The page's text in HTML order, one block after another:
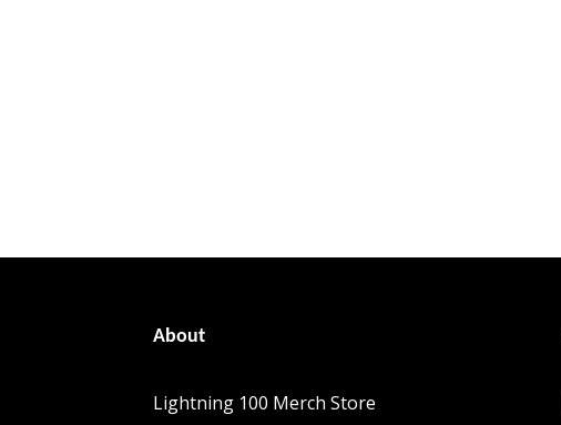
About
Lightning 100 Merch Store